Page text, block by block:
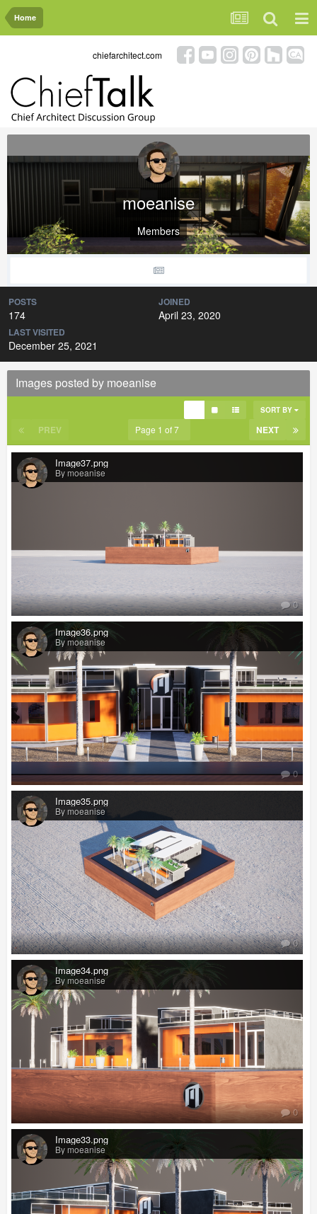
Home
chiefarchitect.com
moeanise
Members
POSTS
174
JOINED
April 23, 2020
LAST VISITED
December 25, 2021
Images posted by moeanise
SORT BY
PREV NEXT
Page 1 of 7
Image37.png
By moeanise
0
Image36.png
By moeanise
0
Image35.png
By moeanise
0
Image34.png
By moeanise
0
Image33.png
By moeanise